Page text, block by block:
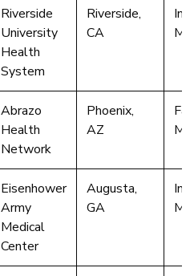
Riverside
University
Health
System
Riverside,
CA
Abrazo
Health
Network
Phoenix,
AZ
Eisenhower
Army
Medical
Center
Augusta,
GA